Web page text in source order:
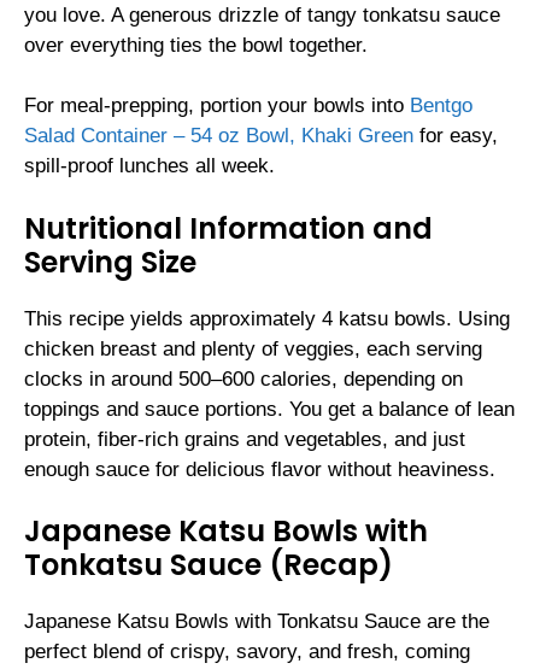
you love. A generous drizzle of tangy tonkatsu sauce
over everything ties the bowl together.
For meal-prepping, portion your bowls into Bentgo
Salad Container – 54 oz Bowl, Khaki Green for easy,
spill-proof lunches all week.
Nutritional Information and
Serving Size
This recipe yields approximately 4 katsu bowls. Using
chicken breast and plenty of veggies, each serving
clocks in around 500–600 calories, depending on
toppings and sauce portions. You get a balance of lean
protein, fiber-rich grains and vegetables, and just
enough sauce for delicious flavor without heaviness.
Japanese Katsu Bowls with
Tonkatsu Sauce (Recap)
Japanese Katsu Bowls with Tonkatsu Sauce are the
perfect blend of crispy, savory, and fresh, coming